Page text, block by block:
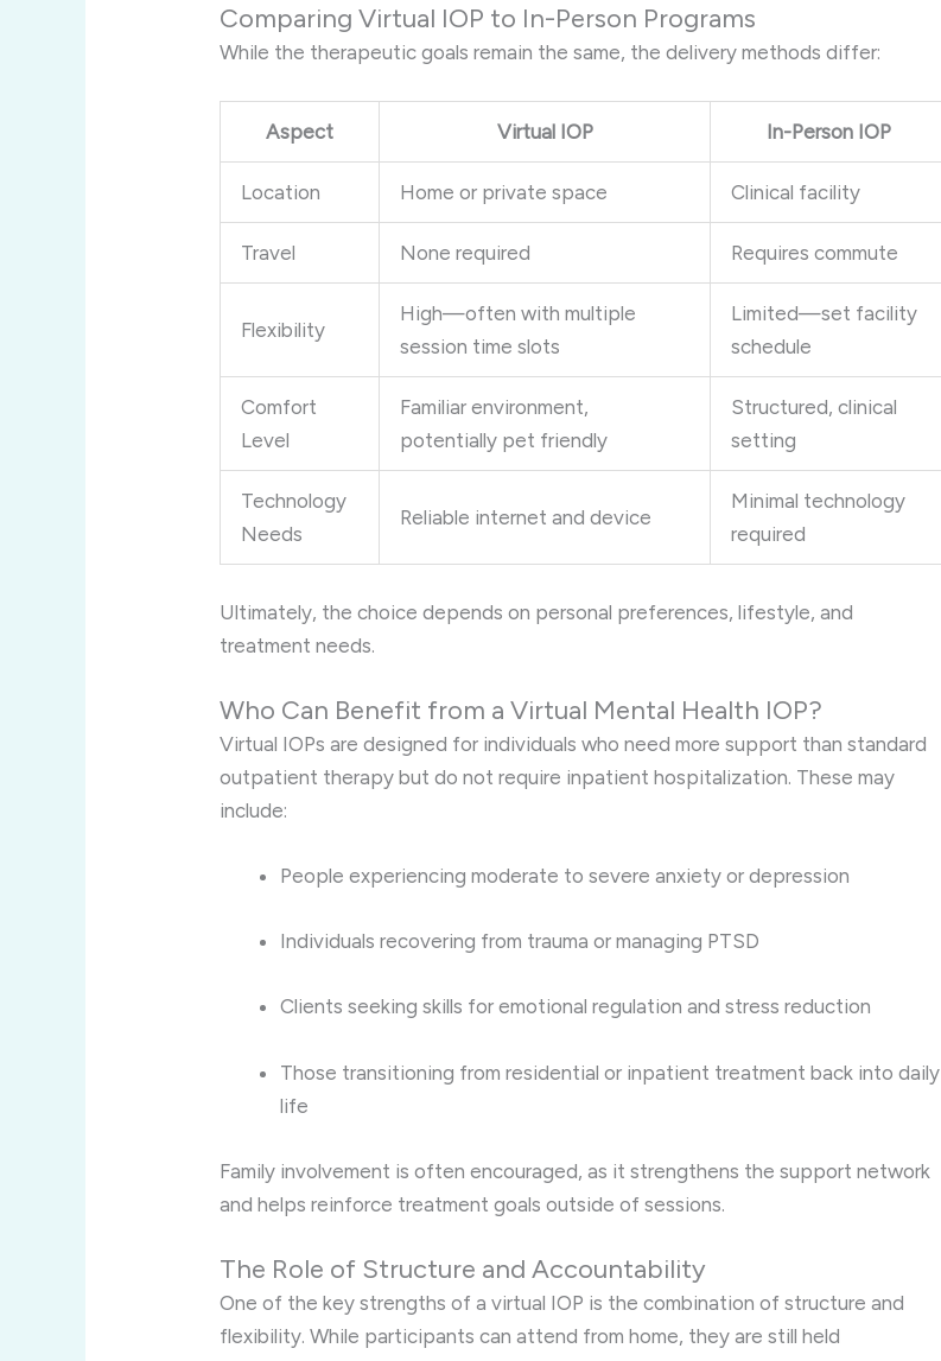
Comparing Virtual IOP to In-Person Programs
While the therapeutic goals remain the same, the delivery methods differ:
Aspect Virtual IOP In-Person IOP
Location Home or private space Clinical facility
Travel None required Requires commute
Flexibility
High—often with multiple
session time slots
Limited—set facility
schedule
Comfort
Level
Familiar environment,
potentially pet friendly
Structured, clinical
setting
Technology
Needs
Reliable internet and device
Minimal technology
required
Ultimately, the choice depends on personal preferences, lifestyle, and
treatment needs.
Who Can Benefit from a Virtual Mental Health IOP?
Virtual IOPs are designed for individuals who need more support than standard
outpatient therapy but do not require inpatient hospitalization. These may
include:
People experiencing moderate to severe anxiety or depression
Individuals recovering from trauma or managing PTSD
Clients seeking skills for emotional regulation and stress reduction
Those transitioning from residential or inpatient treatment back into daily
life
Family involvement is often encouraged, as it strengthens the support network
and helps reinforce treatment goals outside of sessions.
The Role of Structure and Accountability
One of the key strengths of a virtual IOP is the combination of structure and
flexibility. While participants can attend from home, they are still held